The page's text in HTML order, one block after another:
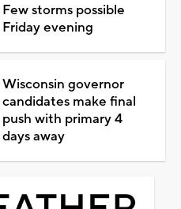
Few storms possible
Friday evening
Wisconsin governor
candidates make final
push with primary 4
days away